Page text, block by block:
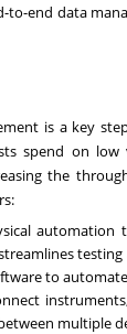
end data
is a key
spend on
the
automation
to
multiple